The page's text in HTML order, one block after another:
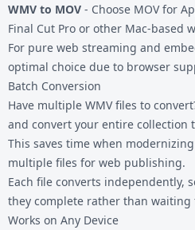
WMV to MOV - Choose MOV for
Final Cut Pro or other Mac-based
For pure web streaming and
optimal choice due to browser
Batch Conversion
Have multiple WMV files to
and convert your entire collection
This saves time when
multiple files for web publishing.
Each file converts independently,
they complete rather than
Works on Any Device